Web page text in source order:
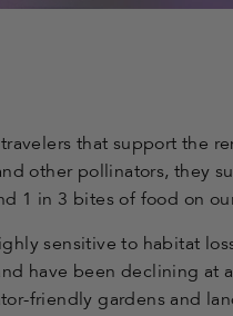
that support the
other pollinators, they
1 in 3 bites of food on
sensitive to habitat
have been declining at
friendly gardens and